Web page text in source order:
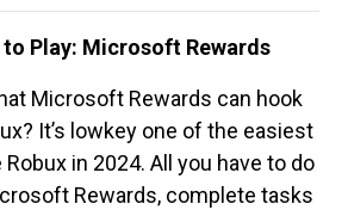
to Play: Microsoft Rewards
Microsoft Rewards can hook
It’s lowkey one of the easiest
in 2024. All you have to do
Rewards, complete tasks